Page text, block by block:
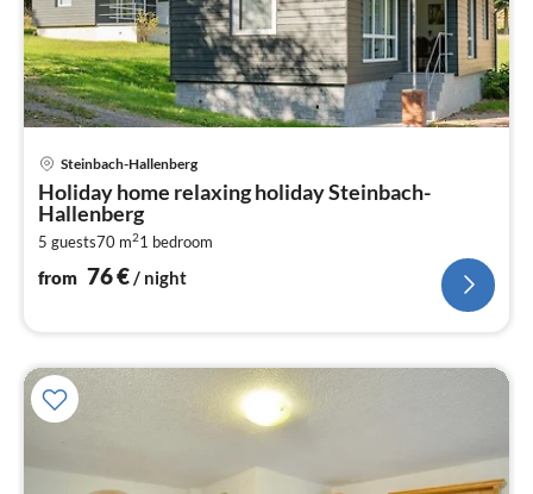
Steinbach-Hallenberg
Holiday home relaxing holiday Steinbach-
Hallenberg
5 guests70 m21 bedroom
from 76€ / night